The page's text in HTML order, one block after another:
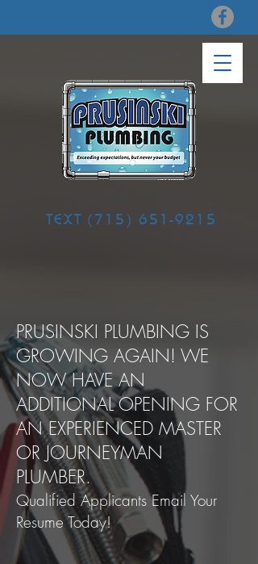
TEXT (715) 651-9215
PRUSINSKI PLUMBING IS
GROWING AGAIN! WE
NOW HAVE AN
ADDITIONAL OPENING FOR
AN EXPERIENCED MASTER
OR JOURNEYMAN
PLUMBER.
Qualified Applicants Email Your
Resume Today!